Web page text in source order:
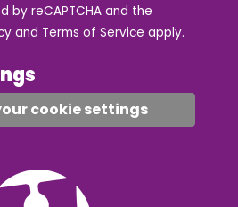
by reCAPTCHA and the
and Terms of Service apply.
cookie settings